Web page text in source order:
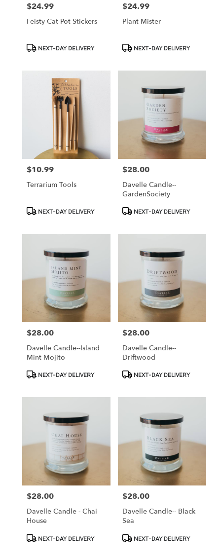
Price:
$24.99
Feisty Cat Pot Stickers
ProductNEXT-DAY DELIVERY
Price:
$24.99
Plant Mister
ProductNEXT-DAY DELIVERY
Price:
$10.99
Terrarium Tools
ProductNEXT-DAY DELIVERY
Price:
$28.00
Davelle Candle--
GardenSociety
ProductNEXT-DAY DELIVERY
Price:
$28.00
Davelle Candle--Island
Mint Mojito
ProductNEXT-DAY DELIVERY
Price:
$28.00
Davelle Candle--
Driftwood
ProductNEXT-DAY DELIVERY
Price:
$28.00
Davelle Candle - Chai
House
ProductNEXT-DAY DELIVERY
Price:
$28.00
Davelle Candle-- Black
Sea
ProductNEXT-DAY DELIVERY